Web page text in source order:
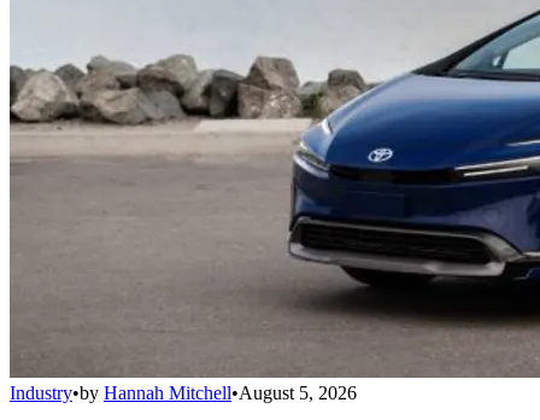
Industry•by Hannah Mitchell•August 5, 2026